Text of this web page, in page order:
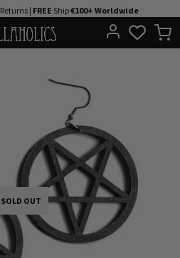
Returns | FREE Ship€100+ Worldwide
SOLD OUT
SOLD OUT